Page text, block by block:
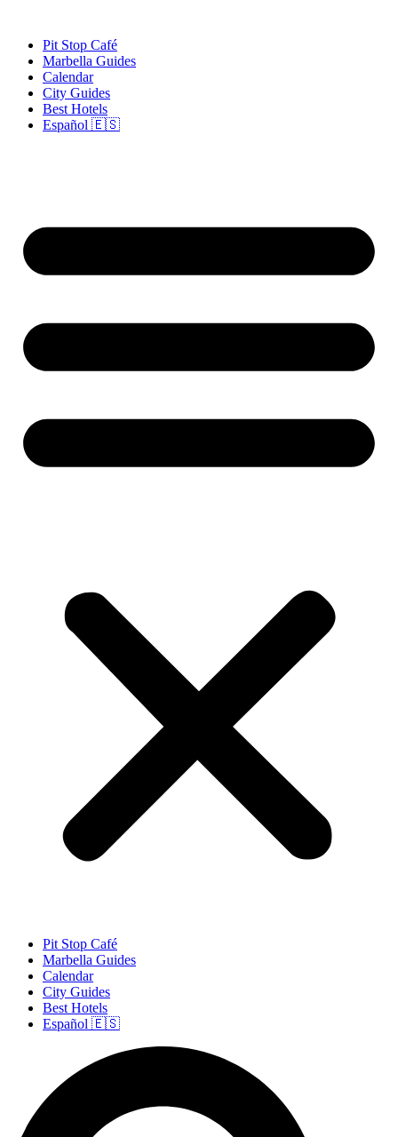
contentPit Stop Café
Marbella Guides
Calendar
City Guides
Best Hotels
Español 🇪🇸
Pit Stop Café
Marbella Guides
Calendar
City Guides
Best Hotels
Español 🇪🇸